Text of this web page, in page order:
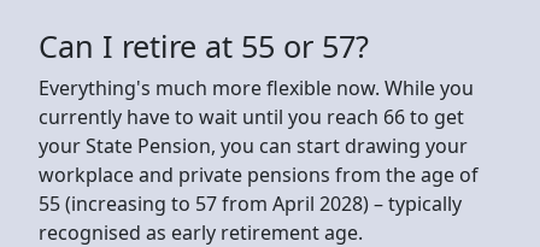
Can I retire at 55 or 57?
Everything's much more flexible now. While you
currently have to wait until you reach 66 to get
your State Pension, you can start drawing your
workplace and private pensions from the age of
55 (increasing to 57 from April 2028) – typically
recognised as early retirement age.